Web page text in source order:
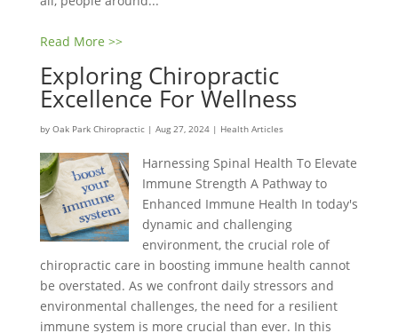
Read More >>
Exploring Chiropractic
Excellence For Wellness
by Oak Park Chiropractic| Aug 27, 2024| Health Articles
Harnessing Spinal Health To Elevate
Immune Strength A Pathway to
Enhanced Immune Health In today's
dynamic and challenging
environment, the crucial role of
chiropractic care in boosting immune health cannot
be overstated. As we confront daily stressors and
environmental challenges, the need for a resilient
immune system is more crucial than ever. In this